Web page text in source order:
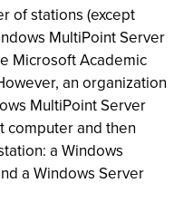
of stations (except
MultiPoint Server
Microsoft Academic
an organization
MultiPoint Server
computer and then
a Windows
a Windows Server